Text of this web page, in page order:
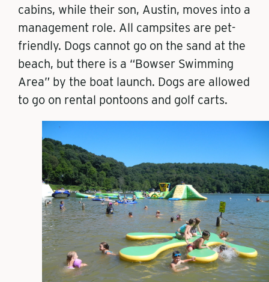
cabins, while their son, Austin, moves into a
management role. All campsites are pet-
friendly. Dogs cannot go on the sand at the
beach, but there is a “Bowser Swimming
Area” by the boat launch. Dogs are allowed
to go on rental pontoons and golf carts.